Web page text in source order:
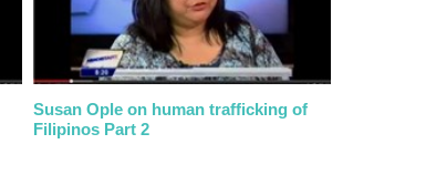
Susan Ople on human trafficking of
Filipinos Part 2